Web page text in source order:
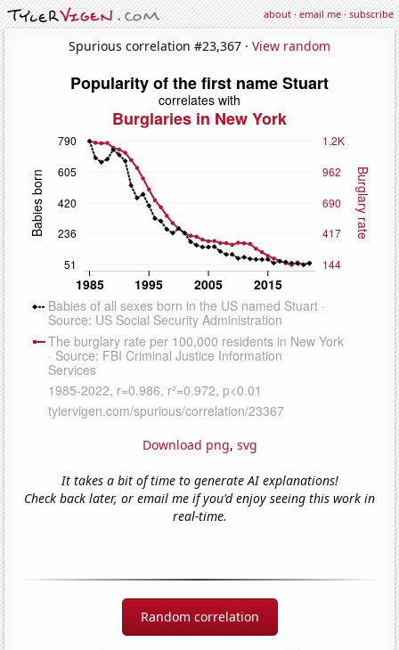
about·email me·subscribe
Spurious correlation #23,367 · View random
Download png, svg
It takes a bit of time to generate AI explanations!
Check back later, or email me if you'd enjoy seeing this work in
real-time.
Random correlation